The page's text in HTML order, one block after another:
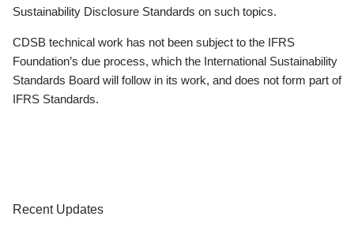
Sustainability Disclosure Standards on such topics.
CDSB technical work has not been subject to the IFRS
Foundation’s due process, which the International Sustainability
Standards Board will follow in its work, and does not form part of
IFRS Standards.
Recent Updates